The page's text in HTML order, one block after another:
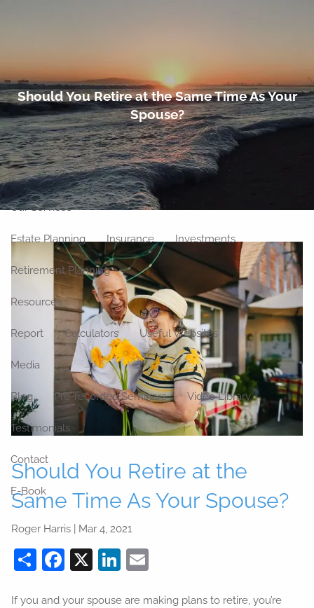
Home
About
Meet Our Team Our Philosophy Our Process
Our Location
Our Services
Estate Planning Insurance Investments
Retirement Planning
Resources
Report Calculators Useful Websites
Media
Blog Pre-recorded Seminars Video Library
Testimonials
Contact
E-Book
Should You Retire at the Same Time As Your
Spouse?
Should You Retire at the
Same Time As Your Spouse?
Roger Harris | Mar 4, 2021
ShareFacebook
X LinkedIn
If you and your spouse are making plans to retire, you’re